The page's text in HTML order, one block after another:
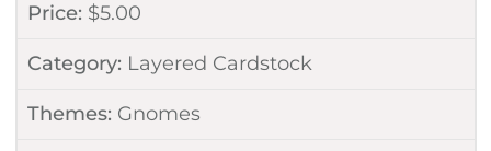
Price: $5.00
Category: Layered Cardstock
Themes: Gnomes